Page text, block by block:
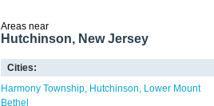
Areas near
Hutchinson, New Jersey
Cities:
Harmony Township Hutchinson
Lower Mount
Bethel